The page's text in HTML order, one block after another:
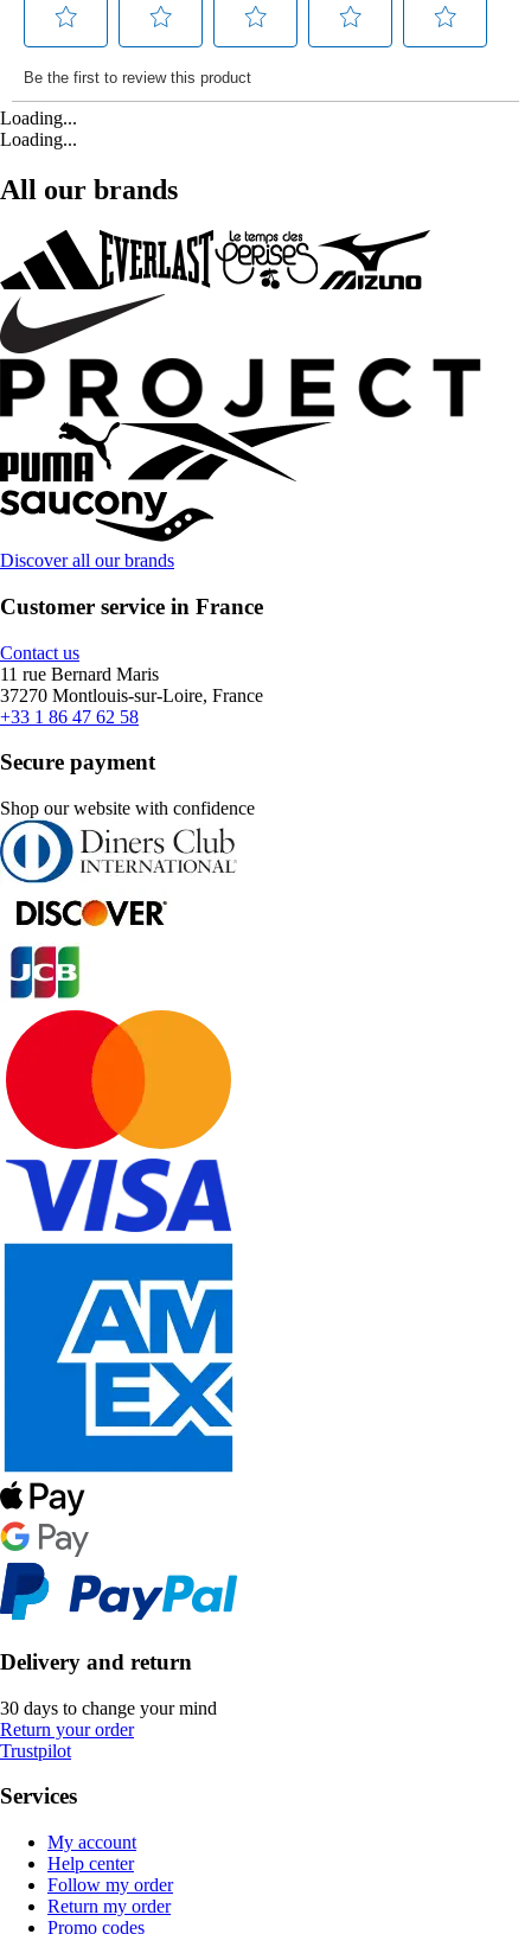
Loading...
Loading...
All our brands
Discover all our brands
Customer service in France
Contact us
11 rue Bernard Maris
37270 Montlouis-sur-Loire, France
+33 1 86 47 62 58
Secure payment
Shop our website with confidence
Delivery and return
30 days to change your mind
Return your order
Trustpilot
Services
My account
Help center
Follow my order
Return my order
Promo codes